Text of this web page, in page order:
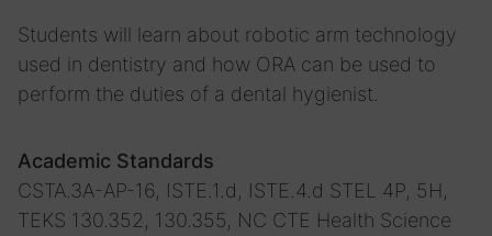
Students will learn about robotic arm technology
used in dentistry and how ORA can be used to
perform the duties of a dental hygienist.
Academic Standards
CSTA.3A-AP-16, ISTE.1.d, ISTE.4.d STEL 4P, 5H,
TEKS 130.352, 130.355, NC CTE Health Science